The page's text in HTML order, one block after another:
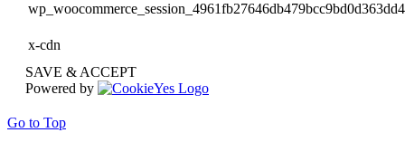
x-cdn
SAVE & ACCEPT
Powered by
Go to Top